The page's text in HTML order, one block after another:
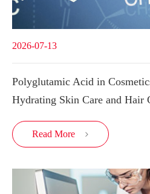
2026-07-13
Polyglutamic Acid in
Hydrating Skin Care and Hair
Read More 